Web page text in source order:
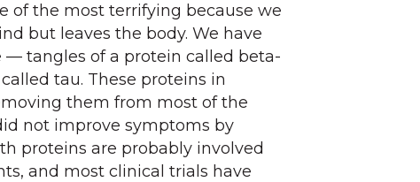
of the most terrifying because we
but leaves the body. We have
— tangles of a protein called beta-
tau. These proteins in
them from most of the
not improve symptoms by
proteins are probably involved
and most clinical trials have